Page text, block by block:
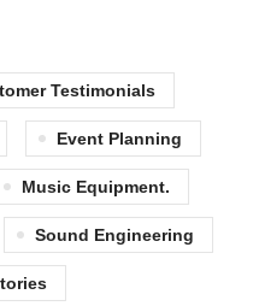
Testimonials
Event Planning
Music Equipment.
Sound Engineering